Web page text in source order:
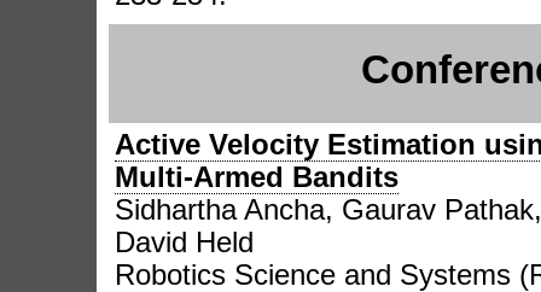
Active Velocity Estimation
Multi-Armed Bandits
Sidhartha Ancha, Gaurav
David Held
Robotics Science and Systems